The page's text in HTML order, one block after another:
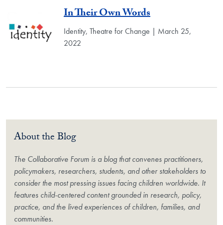
In Their Own Words
Identity, Theatre for Change | March 25,
2022
About the Blog
The Collaborative Forum is a blog that convenes practitioners,
policymakers, researchers, students, and other stakeholders to
consider the most pressing issues facing children worldwide. It
features child-centered content grounded in research, policy,
practice, and the lived experiences of children, families, and
communities.